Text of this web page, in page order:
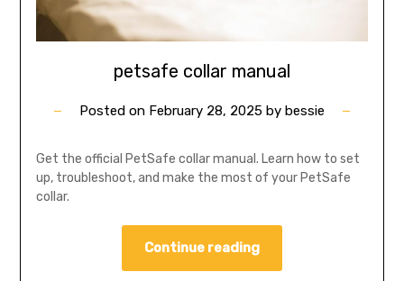
petsafe collar manual
Posted on February 28, 2025 by bessie
Get the official PetSafe collar manual. Learn how to set
up, troubleshoot, and make the most of your PetSafe
collar.
Continue reading